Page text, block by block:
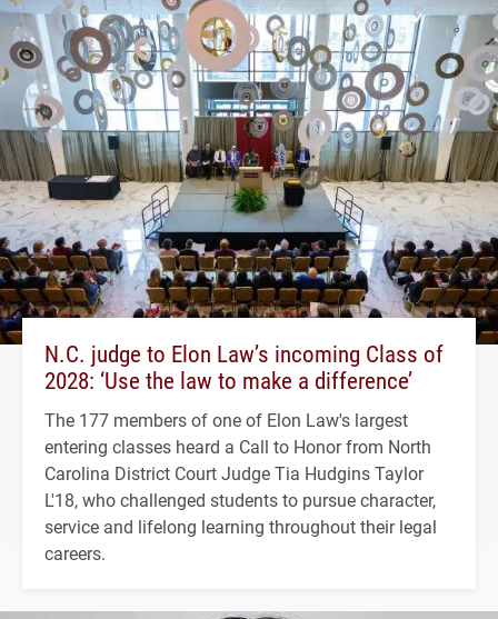
N.C. judge to Elon Law’s incoming Class of
2028: ‘Use the law to make a difference’
The 177 members of one of Elon Law's largest
entering classes heard a Call to Honor from North
Carolina District Court Judge Tia Hudgins Taylor
L'18, who challenged students to pursue character,
service and lifelong learning throughout their legal
careers.